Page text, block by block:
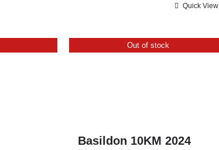
£24.00
Quick View
Out of stock
Basildon 10KM 2024